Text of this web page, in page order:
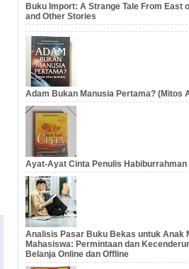
Buku Import: A Strange Tale From East
and Other Stories
Adam Bukan Manusia Pertama? (Mitos
Ayat-Ayat Cinta Penulis Habiburrahman
Analisis Pasar Buku Bekas untuk Anak
Mahasiswa: Permintaan dan
Belanja Online dan Offline